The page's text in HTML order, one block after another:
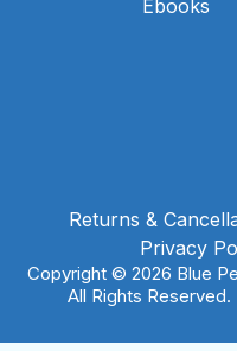
Ebooks
Returns &
Privacy
Copyright © 2026 Blue
All Rights Reserved.